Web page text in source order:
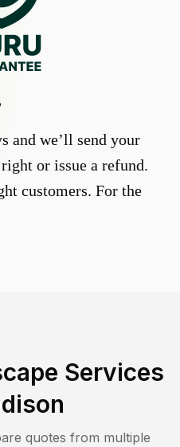
and we’ll send your
or issue a refund.
customers. For the
Services
quotes from multiple